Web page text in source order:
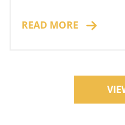
READ MORE